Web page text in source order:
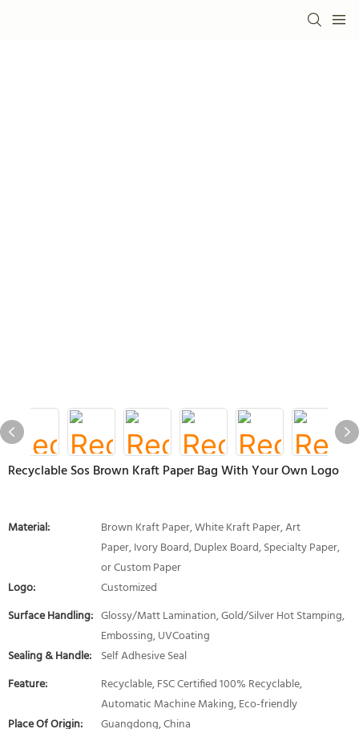
Recyclable Sos Brown Kraft Paper Bag With Your Own Logo
Material:
Brown Kraft Paper, White Kraft Paper, Art
Paper, Ivory Board, Duplex Board, Specialty Paper,
or Custom Paper
Logo:
Customized
Surface Handling: Glossy/Matt Lamination, Gold/Silver Hot Stamping,
Embossing, UVCoating
Sealing & Handle: Self Adhesive Seal
Feature:
Recyclable, FSC Certified 100% Recyclable,
Automatic Machine Making, Eco-friendly
Place Of Origin:
Guangdong, China